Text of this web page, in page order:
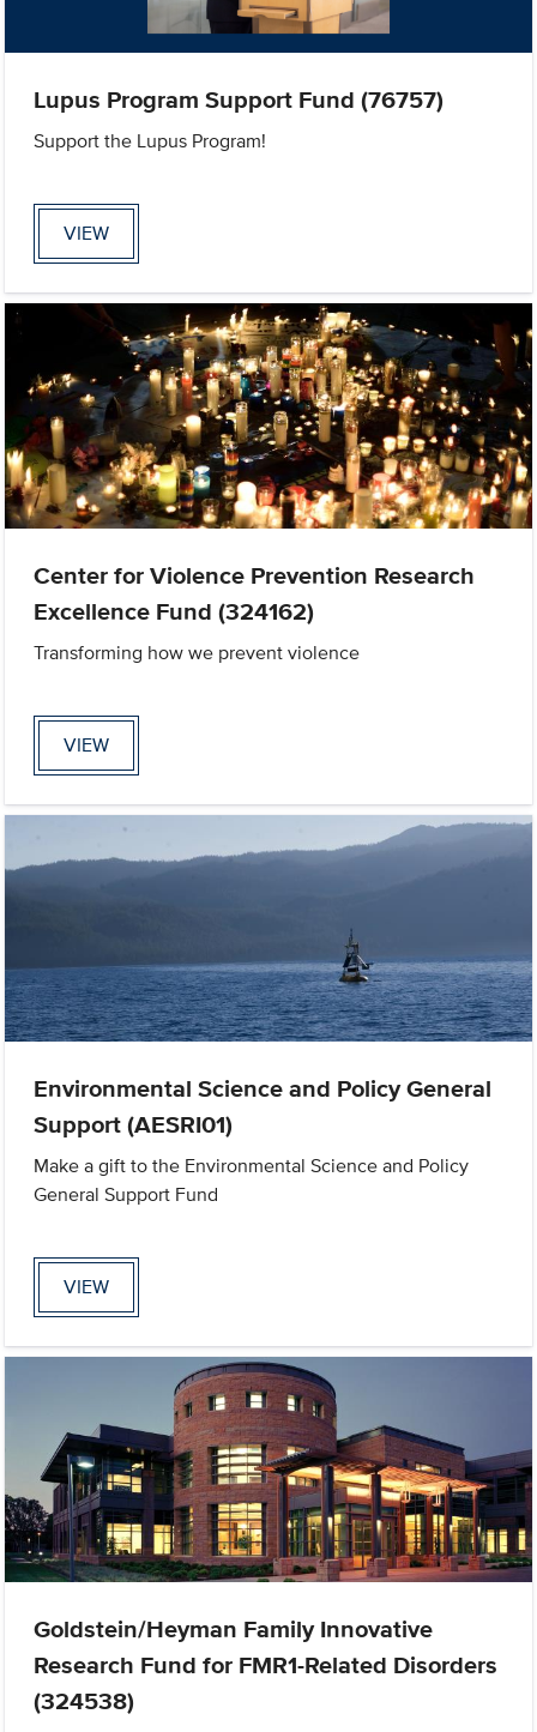
Lupus Program Support Fund (76757)
Support the Lupus Program!
VIEW
Center for Violence Prevention Research
Excellence Fund (324162)
Transforming how we prevent violence
VIEW
Environmental Science and Policy General
Support (AESRI01)
Make a gift to the Environmental Science and Policy
General Support Fund
VIEW
Goldstein/Heyman Family Innovative
Research Fund for FMR1-Related Disorders
(324538)